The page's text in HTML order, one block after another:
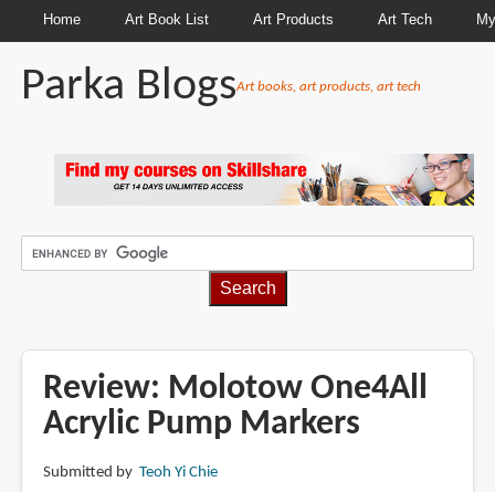
Home Art Book List Art Products Art Tech
Parka BlogsArt books, art products, art tech
Review: Molotow One4All
Acrylic Pump Markers
Submitted by Teoh Yi Chie